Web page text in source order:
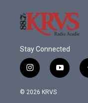
Stay Connected
i
n
s
y
o
© 2026 KRVS